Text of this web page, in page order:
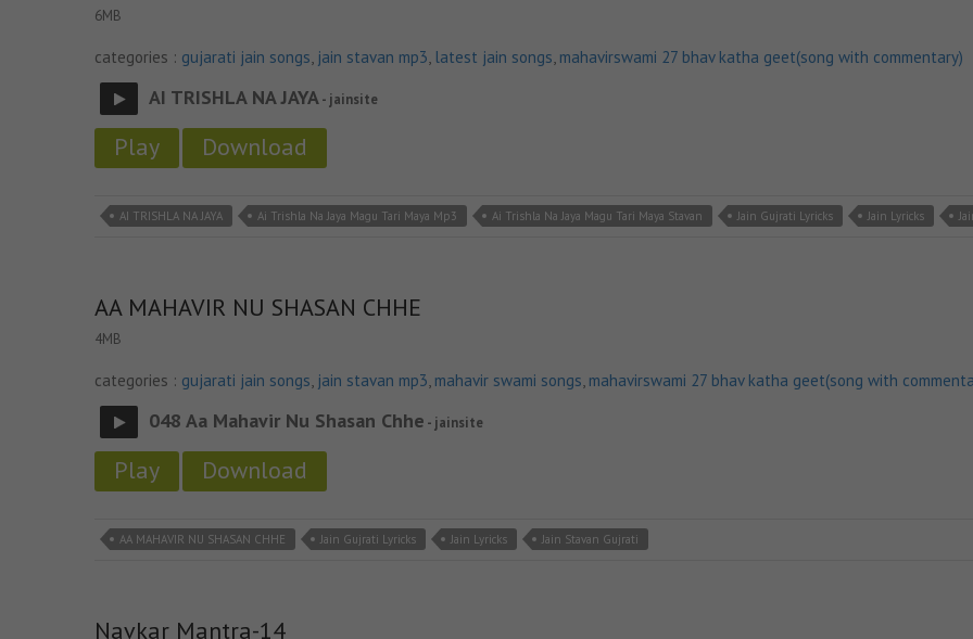
6MB
categories : gujarati jain songs, jain stavan mp3, latest jain songs, mahavirswami 27 bhav katha geet(song with commentary)
AI TRISHLA NA JAYA- jainsite
Play Download
AI TRISHLA NA JAYA Ai Trishla Na Jaya Magu Tari Maya Mp3 Ai Trishla Na Jaya Magu Tari Maya Stavan Jain Gujrati Lyricks Jain Lyricks
AA MAHAVIR NU SHASAN CHHE
4MB
categories : gujarati jain songs, jain stavan mp3, mahavir swami songs, mahavirswami 27 bhav katha geet(song with
048 Aa Mahavir Nu Shasan Chhe - jainsite
Play Download
AA MAHAVIR NU SHASAN CHHE Jain Gujrati Lyricks Jain Lyricks Jain Stavan Gujrati
Navkar Mantra-14